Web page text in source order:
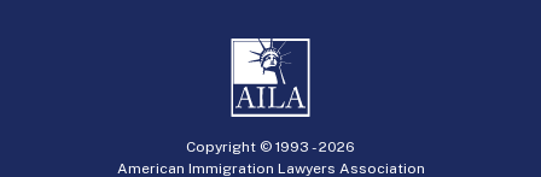
Copyright © 1993 -2026
American Immigration Lawyers Association